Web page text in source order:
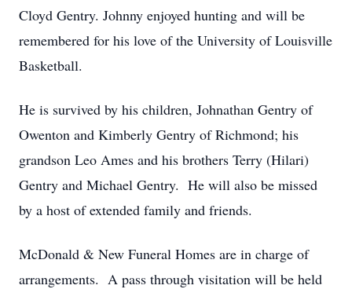
Cloyd Gentry. Johnny enjoyed hunting and will be
remembered for his love of the University of Louisville
Basketball.
He is survived by his children, Johnathan Gentry of
Owenton and Kimberly Gentry of Richmond; his
grandson Leo Ames and his brothers Terry (Hilari)
Gentry and Michael Gentry. He will also be missed
by a host of extended family and friends.
McDonald & New Funeral Homes are in charge of
arrangements. A pass through visitation will be held